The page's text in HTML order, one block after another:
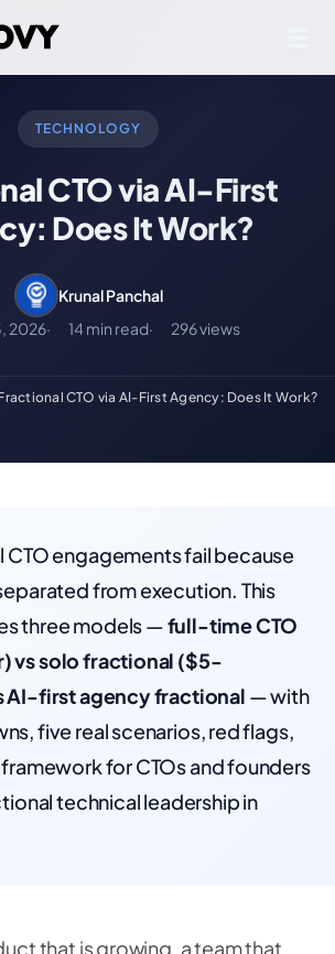
TECHNOLOGY
CTO via AI-First
Does It Work?
Krunal Panchal
2026
14 min read 296 views
CTO via AI-First Agency: Does It Work?
engagements fail because
from execution. This
three models —full-time CTO
vs solo fractional ($5-
AI-first agency fractional — with
five real scenarios, red flags,
for CTOs and founders
technical leadership in
that is growing, a team that